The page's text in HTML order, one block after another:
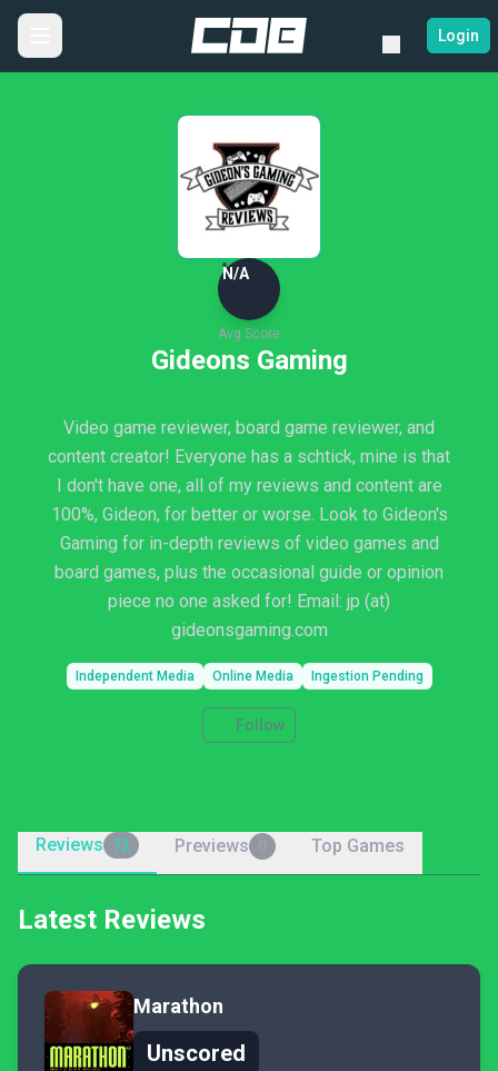
Login
N/A
Avg Score
Gideons Gaming
Video game reviewer, board game reviewer, and
content creator! Everyone has a schtick, mine is that
I don't have one, all of my reviews and content are
100%, Gideon, for better or worse. Look to Gideon's
Gaming for in-depth reviews of video games and
board games, plus the occasional guide or opinion
piece no one asked for! Email: jp (at)
gideonsgaming.com
Independent Media Online Media Ingestion Pending
Follow
Reviews 72 Previews Top Games
Latest Reviews
Marathon
Unscored